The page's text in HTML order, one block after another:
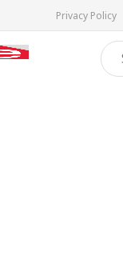
Privacy Policy